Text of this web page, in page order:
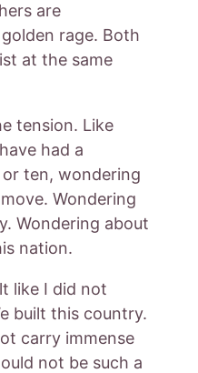
are
rage. Both
at the same
tension. Like
had a
ten, wondering
Wondering
Wondering about
nation.
like I did not
built this country.
carry immense
not be such a